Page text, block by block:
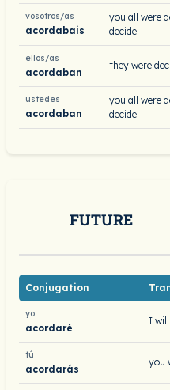
vosotros/as
acordabais
you all were
decide
ellos/as
acordaban
they were
ustedes
acordaban
you all were
decide
FUTURE
Conjugation
yo
acordaré
I will
tú
acordarás
you